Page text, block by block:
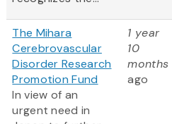
The Mihara
Cerebrovascular
Disorder Research
Promotion Fund
In view of an
urgent need in
1 year
10
months
ago